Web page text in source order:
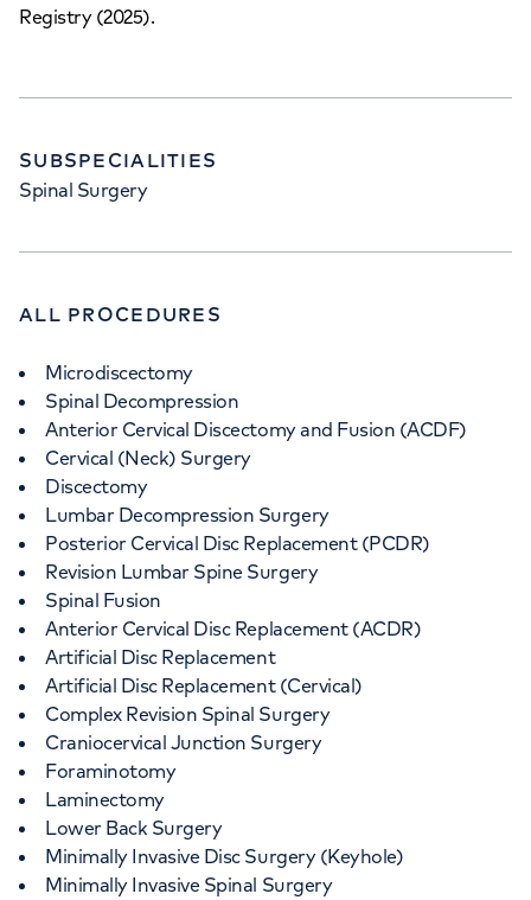
Registry (2025).
SUBSPECIALITIES
Spinal Surgery
ALL PROCEDURES
Microdiscectomy
Spinal Decompression
Anterior Cervical Discectomy and Fusion (ACDF)
Cervical (Neck) Surgery
Discectomy
Lumbar Decompression Surgery
Posterior Cervical Disc Replacement (PCDR)
Revision Lumbar Spine Surgery
Spinal Fusion
Anterior Cervical Disc Replacement (ACDR)
Artificial Disc Replacement
Artificial Disc Replacement (Cervical)
Complex Revision Spinal Surgery
Craniocervical Junction Surgery
Foraminotomy
Laminectomy
Lower Back Surgery
Minimally Invasive Disc Surgery (Keyhole)
Minimally Invasive Spinal Surgery